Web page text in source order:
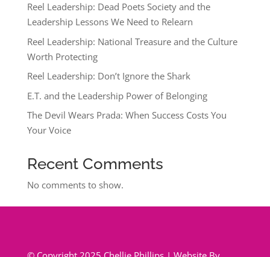
Reel Leadership: Dead Poets Society and the
Leadership Lessons We Need to Relearn
Reel Leadership: National Treasure and the Culture
Worth Protecting
Reel Leadership: Don’t Ignore the Shark
E.T. and the Leadership Power of Belonging
The Devil Wears Prada: When Success Costs You
Your Voice
Recent Comments
No comments to show.